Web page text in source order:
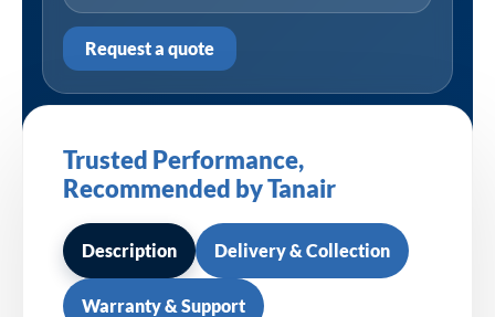
Request a quote
Trusted Performance,
Recommended by Tanair
Description Delivery & Collection
Warranty & Support